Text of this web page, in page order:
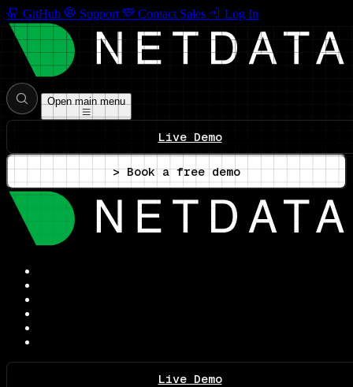
GitHub Support Contact Sales Log In
Open main menu
Live Demo
> Book a free demo
Live Demo